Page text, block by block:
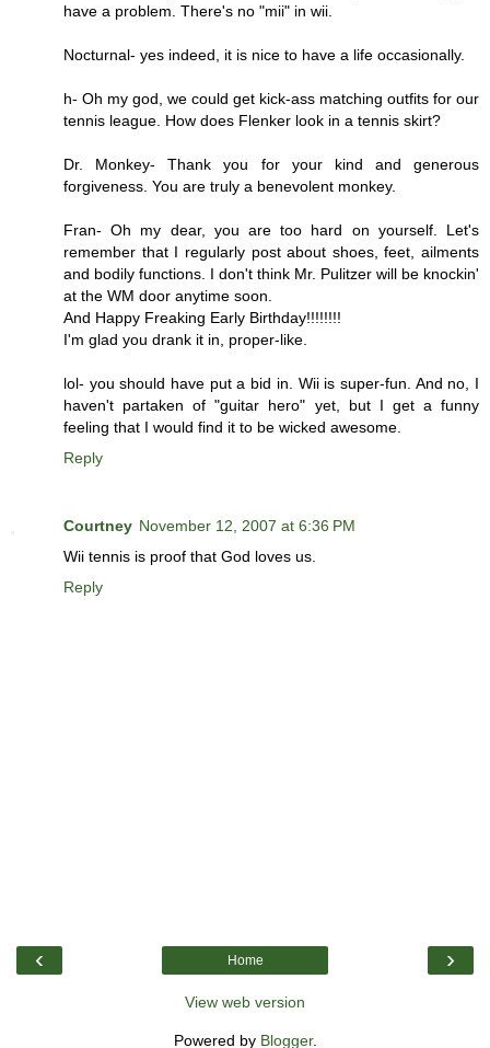
have a problem. There's no "mii" in wii.
Nocturnal- yes indeed, it is nice to have a life occasionally.
h- Oh my god, we could get kick-ass matching outfits for our
tennis league. How does Flenker look in a tennis skirt?
Dr. Monkey- Thank you for your kind and generous
forgiveness. You are truly a benevolent monkey.
Fran- Oh my dear, you are too hard on yourself. Let's
remember that I regularly post about shoes, feet, ailments
and bodily functions. I don't think Mr. Pulitzer will be knockin'
at the WM door anytime soon.
And Happy Freaking Early Birthday!!!!!!!!
I'm glad you drank it in, proper-like.
lol- you should have put a bid in. Wii is super-fun. And no, I
haven't partaken of "guitar hero" yet, but I get a funny
feeling that I would find it to be wicked awesome.
Reply
Courtney November 12, 2007 at 6:36 PM
Wii tennis is proof that God loves us.
Reply
‹ ›
Home
View web version
Powered by Blogger.